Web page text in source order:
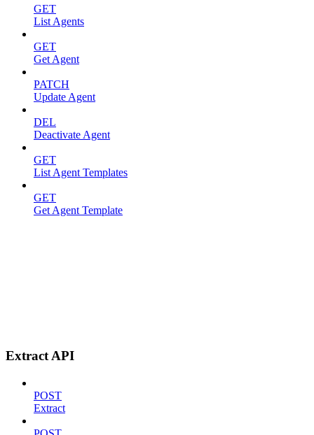
GET
List Agents
GET
Get Agent
PATCH
Update Agent
DEL
Deactivate Agent
GET
List Agent Templates
GET
Get Agent Template
Extract API
POST
Extract